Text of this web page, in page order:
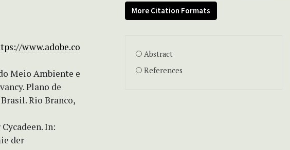
www.adobe.co
Meio Ambiente e
Plano de
Rio Branco,
In:
der
More Citation Formats
Abstract
References